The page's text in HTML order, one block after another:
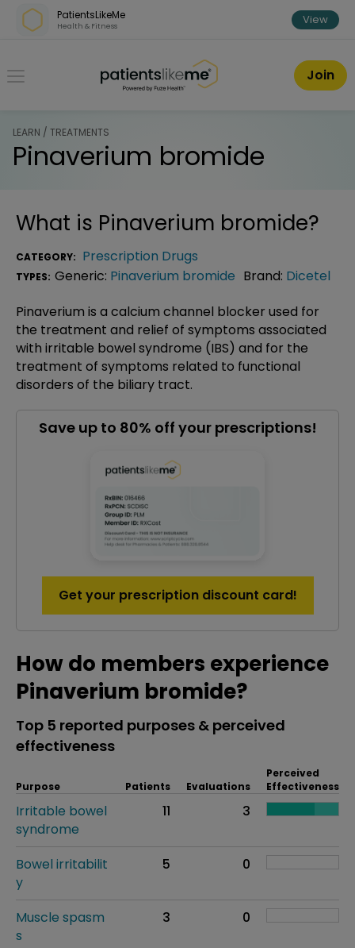
Skip over navigation
PatientsLikeMe
Health & Fitness View
PatientsLikeMe ®
Join
LEARN / TREATMENTS
Pinaverium bromide
What is Pinaverium bromide?
CATEGORY: Prescription Drugs
TYPES: Generic: Pinaverium bromide Brand: Dicetel
Pinaverium is a calcium channel blocker used for
the treatment and relief of symptoms associated
with irritable bowel syndrome (IBS) and for the
treatment of symptoms related to functional
disorders of the biliary tract.
Save up to 80% off your prescriptions!
Get your prescription discount card!
How do members experience
Pinaverium bromide?
Top 5 reported purposes & perceived
effectiveness
Purpose Patients Evaluations
Perceived
Effectiveness
Irritable bowel
syndrome
11 3
Bowel irritabilit
y
5 0
Muscle spasm
s
3 0